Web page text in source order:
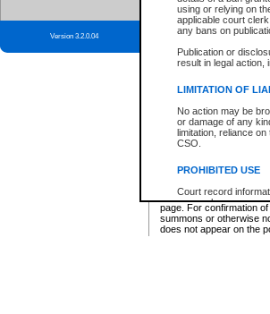
using or relying on
applicable court
any bans on
Publication or
result in legal action,
LIMITATION OF
No action may be
or damage of any
limitation, reliance
CSO.
PROHIBITED USE
Court record
research purposes
resale or other
Office of the Chief
Office of the Chief
Version 3.2.0.04
Justice Interim Release
Provincial Criminal
* These court lists are
page. For confirmation
summons or otherwise
does not appear on the